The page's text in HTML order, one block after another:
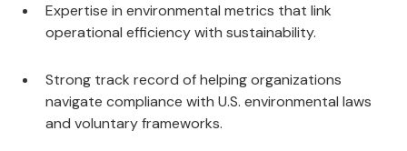
Expertise in environmental metrics that link
operational efficiency with sustainability.
Strong track record of helping organizations
navigate compliance with U.S. environmental laws
and voluntary frameworks.